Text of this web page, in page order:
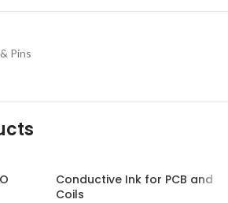
Pins
Conductive Ink for PCB and
Coils